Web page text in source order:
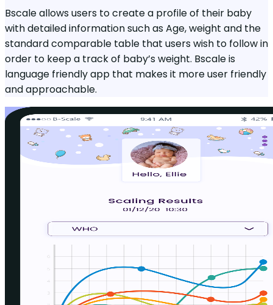
Bscale allows users to create a profile of their baby
with detailed information such as Age, weight and the
standard comparable table that users wish to follow in
order to keep a track of baby’s weight. Bscale is
language friendly app that makes it more user friendly
and approachable.